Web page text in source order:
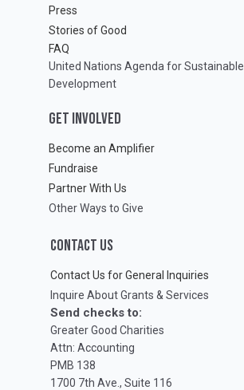
Press
Stories of Good
FAQ
United Nations Agenda for Sustainable
Development
GET INVOLVED
Become an Amplifier
Fundraise
Partner With Us
Other Ways to Give
CONTACT US
Contact Us for General Inquiries
Inquire About Grants & Services
Send checks to:
Greater Good Charities
Attn: Accounting
PMB 138
1700 7th Ave., Suite 116